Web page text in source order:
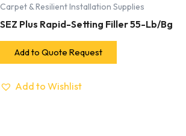
Carpet & Resilient Installation Supplies
SEZ Plus Rapid-Setting Filler 55-Lb/Bg
Add to Quote Request
Add to Wishlist